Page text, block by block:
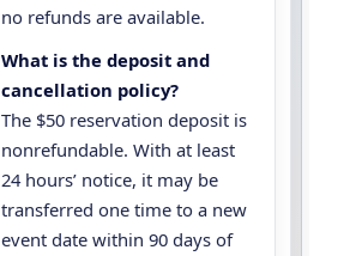
no refunds are available.
What is the deposit and
cancellation policy?
The $50 reservation deposit is
nonrefundable. With at least
24 hours’ notice, it may be
transferred one time to a new
event date within 90 days of